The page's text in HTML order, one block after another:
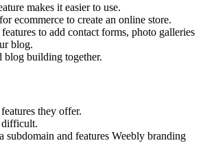
makes it easier to use.
ecommerce to create an online store.
to add contact forms, photo galleries
blog.
blog building together.
they offer.
difficult.
subdomain and features Weebly branding